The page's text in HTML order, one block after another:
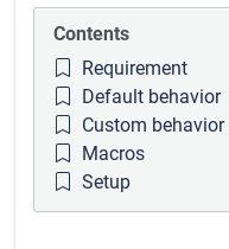
Contents
Requirement
Default behavior
Custom behavior
Macros
Setup